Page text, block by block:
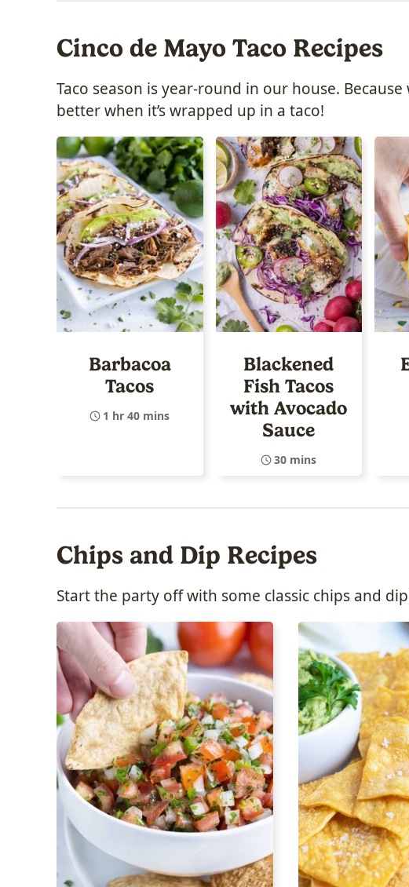
Cinco de Mayo Taco Recipes
Taco season is year-round in our house.
better when it’s wrapped up in a taco!
Barbacoa
Tacos
1 hr 40 mins
Blackened
Fish Tacos
with Avocado
Sauce
30 mins
Chips and Dip Recipes
Start the party off with some classic chips and